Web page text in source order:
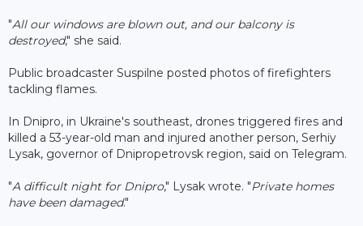
"All our windows are blown out, and our balcony is
destroyed," she said.
Public broadcaster Suspilne posted photos of firefighters
tackling flames.
In Dnipro, in Ukraine's southeast, drones triggered fires and
killed a 53-year-old man and injured another person, Serhiy
Lysak, governor of Dnipropetrovsk region, said on Telegram.
"A difficult night for Dnipro," Lysak wrote. "Private homes
have been damaged."